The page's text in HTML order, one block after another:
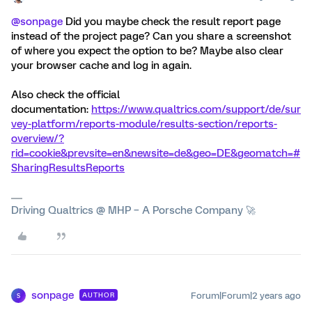
@sonpage Did you maybe check the result report page
instead of the project page? Can you share a screenshot
of where you expect the option to be? Maybe also clear
your browser cache and log in again.
Also check the official
documentation: https://www.qualtrics.com/support/de/sur
vey-platform/reports-module/results-section/reports-
overview/?
rid=cookie&prevsite=en&newsite=de&geo=DE&geomatch=#
SharingResultsReports
Driving Qualtrics @ MHP – A Porsche Company 🚀
S sonpage AUTHOR Forum|Forum|2 years ago